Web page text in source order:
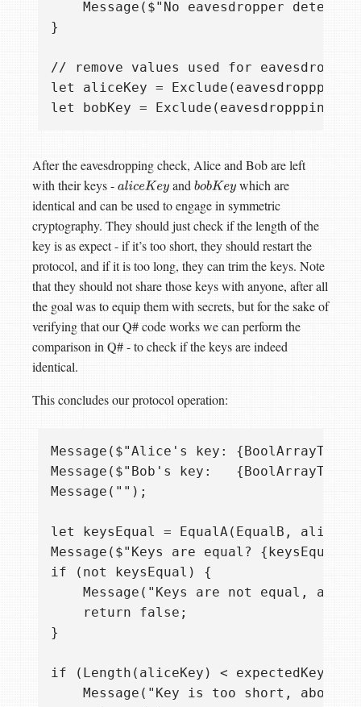
Message($"No eavesdropper
}
// remove values used for
let aliceKey =
After the eavesdropping check, Alice and Bob are left
with their keys -aliceKey and bobKeywhich are
identical and can be used to engage in symmetric
cryptography. They should just check if the length of the
key is as expect - if it’s too short, they should restart the
protocol, and if it is too long, they can trim the keys. Note
that they should not share those keys with anyone, after all
the goal was to equip them with secrets, but for the sake of
verifying that our Q# code works we can perform the
comparison in Q# - to check if the keys are indeed
identical.
This concludes our protocol operation:
Message($"Alice's key:
Message($"Bob's key:
Message("");
let keysEqual = EqualA(EqualB,
Message($"Keys are equal?
if (not keysEqual) {
Message("Keys are not equal,
    return false;
}
if (Length(aliceKey) <
Message("Key is too short,